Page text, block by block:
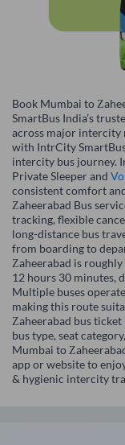
Book Mumbai to
SmartBus India’s
across major intercity
with IntrCity
intercity bus journey.
Private Sleeper and
consistent comfort
Zaheerabad Bus
tracking, flexible
long-distance bus
from boarding to
Zaheerabad is
12 hours 30 minutes,
Multiple buses
making this route
Zaheerabad bus
bus type, seat
Mumbai to
app or website to
& hygienic intercity